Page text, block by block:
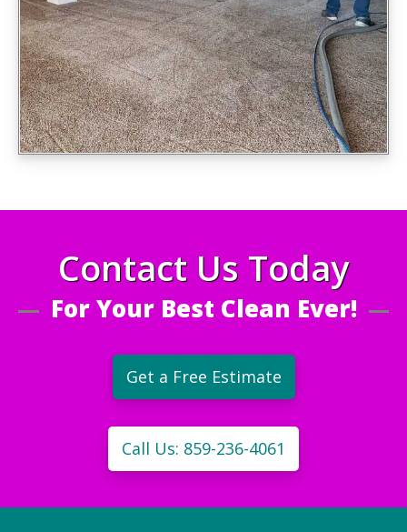
Contact Us Today
For Your Best Clean Ever!
Get a Free Estimate
Call Us: 859-236-4061